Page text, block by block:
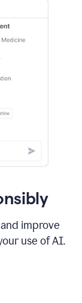
improve
use of AI.